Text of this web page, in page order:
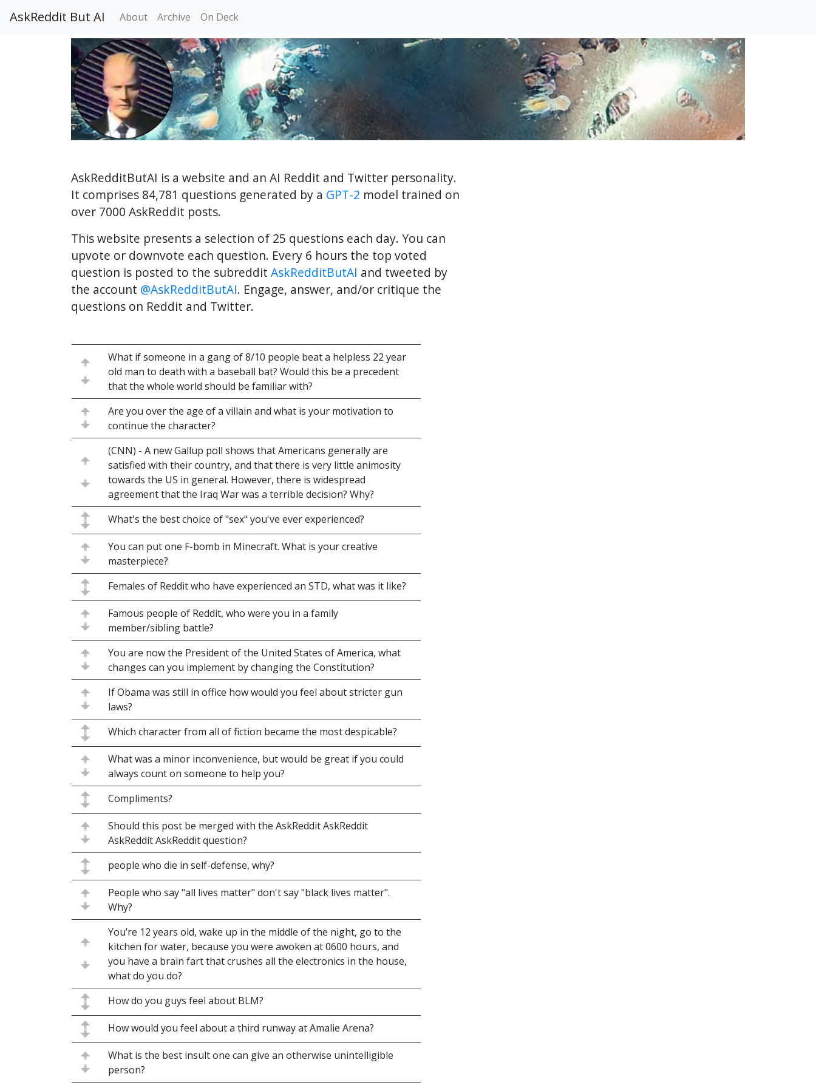
AskReddit But AI About Archive On Deck
AskRedditButAI is a website and an AI Reddit and Twitter personality.
It comprises 84,781 questions generated by a GPT-2 model trained on
over 7000 AskReddit posts.
This website presents a selection of 25 questions each day. You can
upvote or downvote each question. Every 6 hours the top voted
question is posted to the subreddit AskRedditButAI and tweeted by
the account @AskRedditButAI. Engage, answer, and/or critique the
questions on Reddit and Twitter.
What if someone in a gang of 8/10 people beat a helpless 22 year
old man to death with a baseball bat? Would this be a precedent
that the whole world should be familiar with?
Are you over the age of a villain and what is your motivation to
continue the character?
(CNN) - A new Gallup poll shows that Americans generally are
satisfied with their country, and that there is very little animosity
towards the US in general. However, there is widespread
agreement that the Iraq War was a terrible decision? Why?
What's the best choice of "sex" you've ever experienced?
You can put one F-bomb in Minecraft. What is your creative
masterpiece?
Females of Reddit who have experienced an STD, what was it like?
Famous people of Reddit, who were you in a family
member/sibling battle?
You are now the President of the United States of America, what
changes can you implement by changing the Constitution?
If Obama was still in office how would you feel about stricter gun
laws?
Which character from all of fiction became the most despicable?
What was a minor inconvenience, but would be great if you could
always count on someone to help you?
Compliments?
Should this post be merged with the AskReddit AskReddit
AskReddit AskReddit question?
people who die in self-defense, why?
People who say "all lives matter" don't say "black lives matter".
Why?
You’re 12 years old, wake up in the middle of the night, go to the
kitchen for water, because you were awoken at 0600 hours, and
you have a brain fart that crushes all the electronics in the house,
what do you do?
How do you guys feel about BLM?
How would you feel about a third runway at Amalie Arena?
What is the best insult one can give an otherwise unintelligible
person?